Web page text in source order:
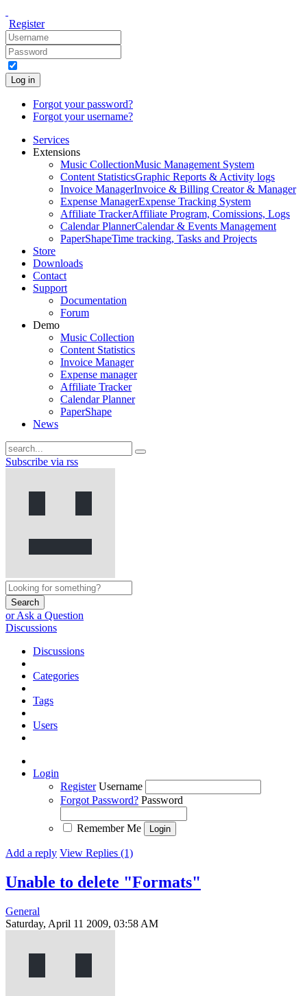
Register
Log in
Forgot your password?
Forgot your username?
Services
Extensions
Music CollectionMusic Management System
Content StatisticsGraphic Reports & Activity logs
Invoice ManagerInvoice & Billing Creator & Manager
Expense ManagerExpense Tracking System
Affiliate TrackerAffiliate Program, Comissions, Logs
Calendar PlannerCalendar & Events Management
PaperShapeTime tracking, Tasks and Projects
Store
Downloads
Contact
Support
Documentation
Forum
Demo
Music Collection
Content Statistics
Invoice Manager
Expense manager
Affiliate Tracker
Calendar Planner
PaperShape
News
Subscribe via rss
Search
or Ask a Question
Discussions
Discussions
Categories
Tags
Users
Login
Register Username
Forgot Password? Password
Remember Me
Add a reply View Replies (1)
Unable to delete "Formats"
General
Saturday, April 11 2009, 03:58 AM